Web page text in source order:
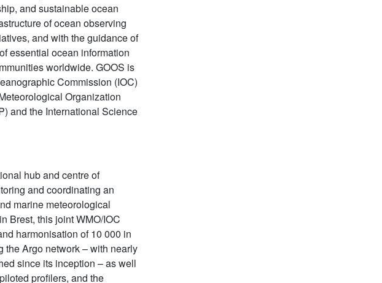
and sustainable ocean
of ocean observing
and with the guidance of
essential ocean information
worldwide. GOOS is
Commission (IOC)
Organization
and the International Science
hub and centre of
and coordinating an
marine meteorological
Brest, this joint WMO/IOC
harmonisation of 10 000 in
the Argo network – with nearly
since its inception – as well
profilers, and the